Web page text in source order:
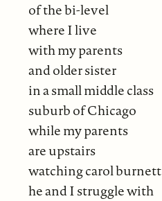
of the bi-level
where I live
with my parents
and older sister
in a small middle class
suburb of Chicago
while my parents
are upstairs
watching carol burnett
he and I struggle with